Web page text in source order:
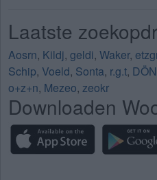
Laatste
Aosrn, Kildj, geldi, Waker,
Schip, Voeld, Sonta, r.g.t,
o+z+n, Mezeo, zeokr
Downloaden